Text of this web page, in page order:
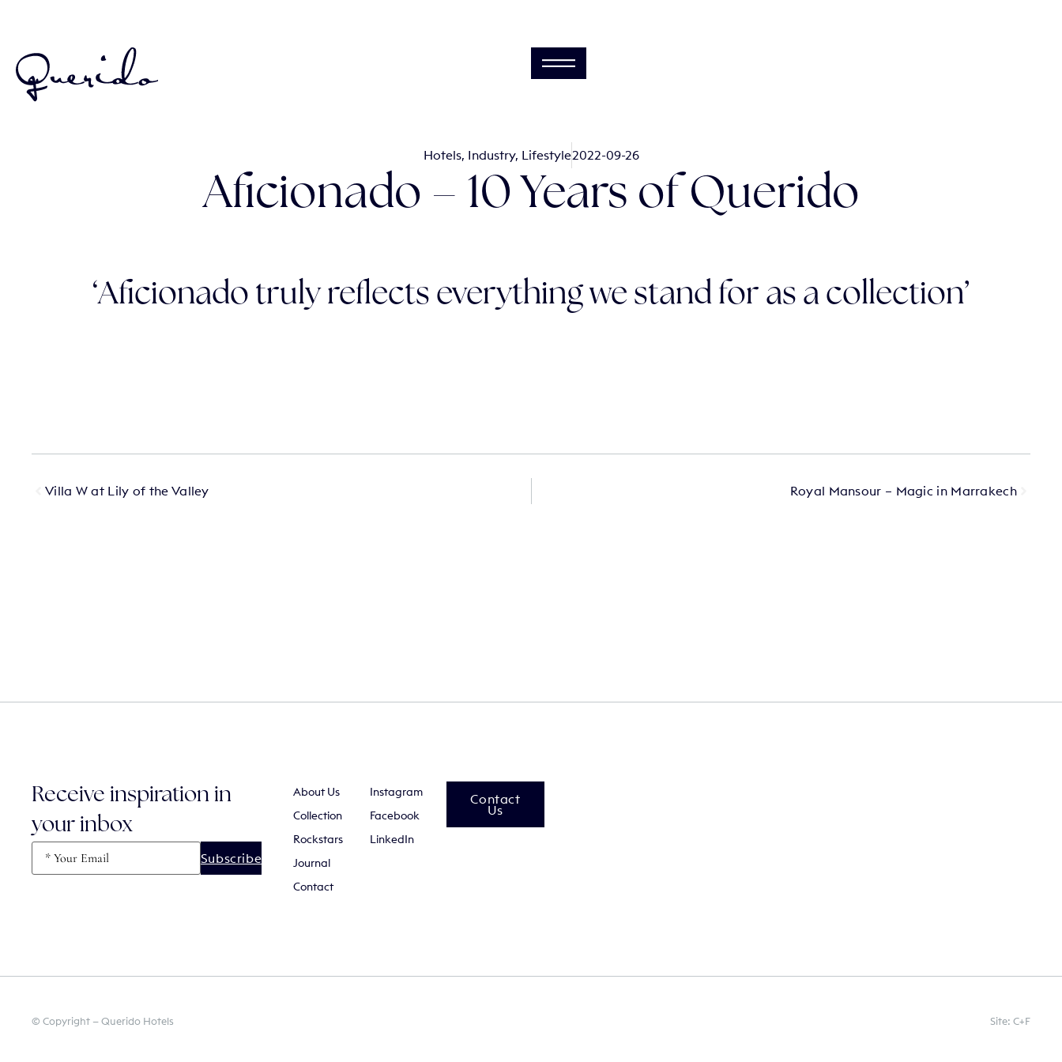
Hotels, Industry, Lifestyle2022-09-26
Aficionado – 10 Years of Querido
‘Aficionado truly reflects everything we stand for as a collection’
Villa W at Lily of the Valley Royal Mansour – Magic in Marrakech
Receive inspiration in
your inbox
Email
About Us
Collection
Rockstars
Journal
Contact
Instagram
Facebook
LinkedIn
Contact
Us
© Copyright — Querido Hotels Site: C+F